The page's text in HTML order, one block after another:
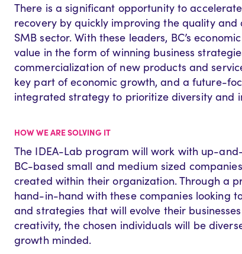
There is a significant opportunity to
recovery by quickly improving the quality and
SMB sector. With these leaders, BC’s
value in the form of winning business
commercialization of new products and
key part of economic growth, and a future-
integrated strategy to prioritize diversity and
HOW WE ARE SOLVING IT
The IDEA-Lab program will work with up-
BC-based small and medium sized
created within their organization. Through a
hand-in-hand with these companies looking
and strategies that will evolve their
creativity, the chosen individuals will be
growth minded.